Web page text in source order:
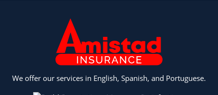
We offer our services in English, Spanish, and Portuguese.